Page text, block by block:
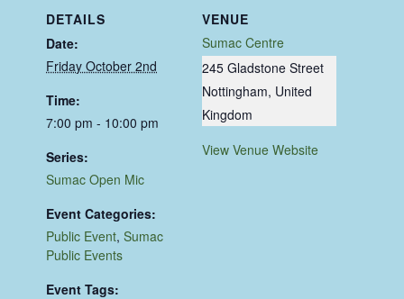
DETAILS
Date:
Friday October 2nd
Time:
7:00 pm - 10:00 pm
Series:
Sumac Open Mic
Event Categories:
Public Event,Sumac
Public Events
Event Tags:
VENUE
Sumac Centre
245 Gladstone Street
Nottingham, United
Kingdom
View Venue Website